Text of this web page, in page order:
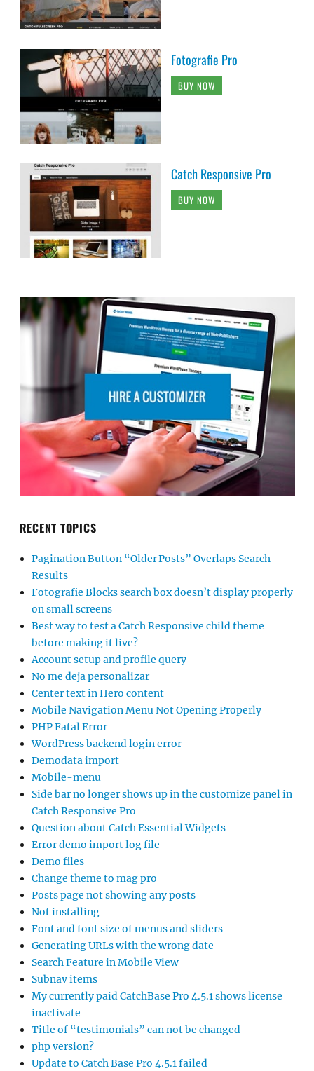
Fotografie Pro
BUY NOW
Catch Responsive Pro
BUY NOW
RECENT TOPICS
Pagination Button “Older Posts” Overlaps Search
Results
Fotografie Blocks search box doesn’t display properly
on small screens
Best way to test a Catch Responsive child theme
before making it live?
Account setup and profile query
No me deja personalizar
Center text in Hero content
Mobile Navigation Menu Not Opening Properly
PHP Fatal Error
WordPress backend login error
Demodata import
Mobile-menu
Side bar no longer shows up in the customize panel in
Catch Responsive Pro
Question about Catch Essential Widgets
Error demo import log file
Demo files
Change theme to mag pro
Posts page not showing any posts
Not installing
Font and font size of menus and sliders
Generating URLs with the wrong date
Search Feature in Mobile View
Subnav items
My currently paid CatchBase Pro 4.5.1 shows license
inactivate
Title of “testimonials” can not be changed
php version?
Update to Catch Base Pro 4.5.1 failed